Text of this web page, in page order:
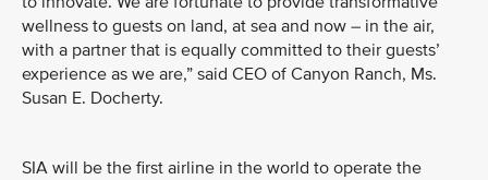
wellness to guests on land, at sea and now – in the air,
with a partner that is equally committed to their guests’
experience as we are,” said CEO of Canyon Ranch, Ms.
Susan E. Docherty.
SIA will be the first airline in the world to operate the